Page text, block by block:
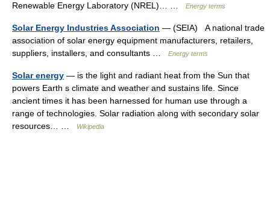
Renewable Energy Laboratory (NREL)… …
Energy terms
Solar Energy Industries Association — (SEIA) A national trade
association of solar energy equipment manufacturers, retailers,
suppliers, installers, and consultants …
Energy terms
Solar energy — is the light and radiant heat from the Sun that
powers Earth s climate and weather and sustains life. Since
ancient times it has been harnessed for human use through a
range of technologies. Solar radiation along with secondary solar
resources… …
Wikipedia